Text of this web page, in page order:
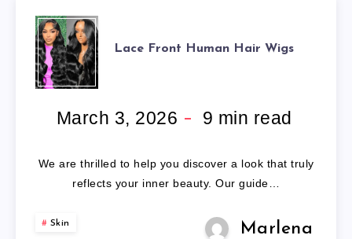
LACE
FRONT
HUMAN
HAIR
WIGS
Lace Front Human Hair Wigs
March 3, 2026 9 min read
We are thrilled to help you discover a look that truly
reflects your inner beauty. Our guide…
Skin Marlena